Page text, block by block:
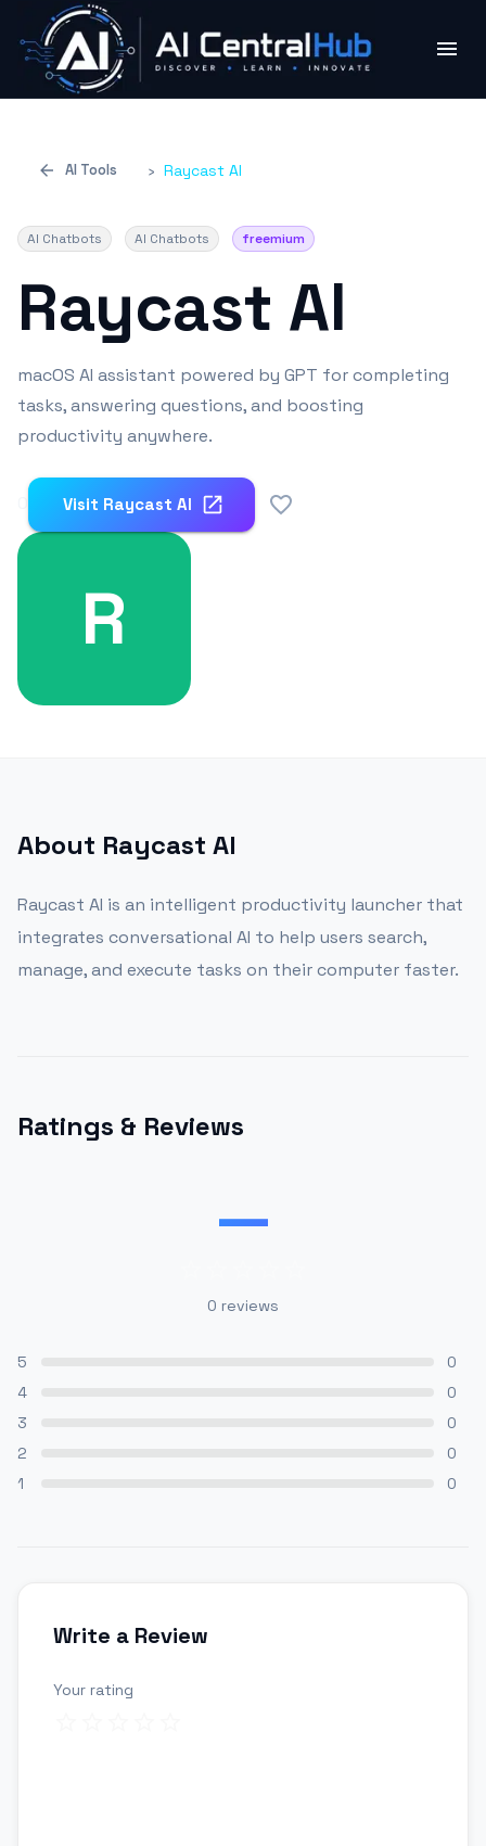
AI Tools › Raycast Al
AI Chatbots AI Chatbots freemium
Raycast Al
macOS AI assistant powered by GPT for completing
tasks, answering questions, and boosting
productivity anywhere.
Visit Raycast Al
R
About Raycast Al
Raycast AI is an intelligent productivity launcher that
integrates conversational AI to help users search,
manage, and execute tasks on their computer faster.
Ratings & Reviews
—
0 reviews
5
0
4
0
3
0
2
0
1
0
Write a Review
Your rating